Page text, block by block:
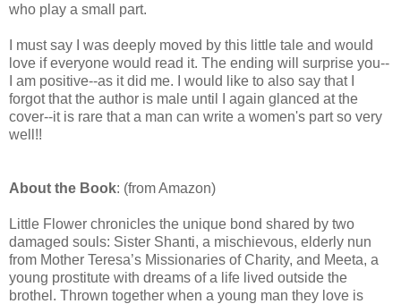
who play a small part.
I must say I was deeply moved by this little tale and would
love if everyone would read it. The ending will surprise you--
I am positive--as it did me. I would like to also say that I
forgot that the author is male until I again glanced at the
cover--it is rare that a man can write a women's part so very
well!!
About the Book: (from Amazon)
Little Flower chronicles the unique bond shared by two
damaged souls: Sister Shanti, a mischievous, elderly nun
from Mother Teresa’s Missionaries of Charity, and Meeta, a
young prostitute with dreams of a life lived outside the
brothel. Thrown together when a young man they love is